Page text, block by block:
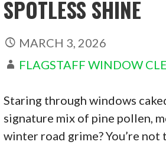
SPOTLESS SHINE
MARCH 3, 2026
FLAGSTAFF WINDOW
Staring through windows
signature mix of pine pollen,
winter road grime? You’re not